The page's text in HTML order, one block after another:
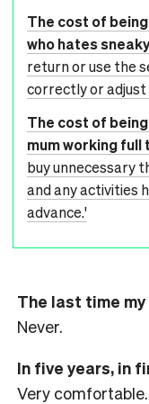
The cost of
who hates
return or use the
correctly or adjust
The cost of
mum working full
buy unnecessary
and any activities
advance.'
The last time
Never.
In five years, in
Very